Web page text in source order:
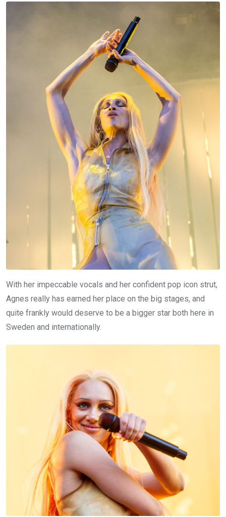
With her impeccable vocals and her confident pop icon strut,
Agnes really has earned her place on the big stages, and
quite frankly would deserve to be a bigger star both here in
Sweden and internationally.